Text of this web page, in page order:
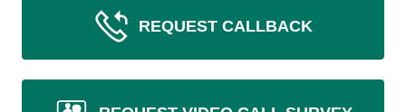
REQUEST CALLBACK